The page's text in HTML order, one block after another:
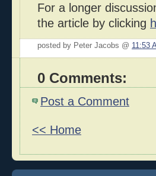
For a longer
the article by clicking
posted by Peter Jacobs @ 11:53
0 Comments:
Post a Comment
<< Home